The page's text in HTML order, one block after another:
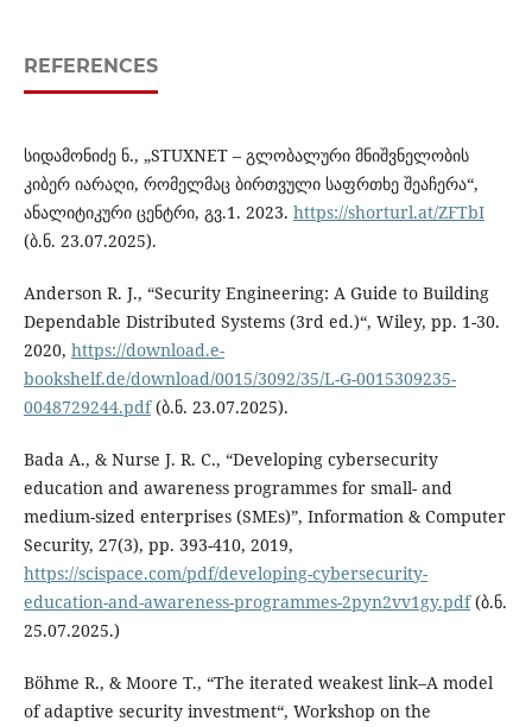
REFERENCES
სიდამონიძე ნ., „STUXNET – გლობალური მნიშვნელობის
კიბერ იარაღი, რომელმაც ბირთვული საფრთხე შეაჩერა“,
ანალიტიკური ცენტრი, გვ.1. 2023. https://shorturl.at/ZFTbI
(ბ.ნ. 23.07.2025).
Anderson R. J., “Security Engineering: A Guide to Building
Dependable Distributed Systems (3rd ed.)“, Wiley, pp. 1-30.
2020, https://download.e-
bookshelf.de/download/0015/3092/35/L-G-0015309235-
0048729244.pdf(ბ.ნ. 23.07.2025).
Bada A., & Nurse J. R. C., “Developing cybersecurity
education and awareness programmes for small- and
medium-sized enterprises (SMEs)”, Information & Computer
Security, 27(3), pp. 393-410, 2019,
https://scispace.com/pdf/developing-cybersecurity-
education-and-awareness-programmes-2pyn2vv1gy.pdf(ბ.ნ.
25.07.2025.)
Böhme R., & Moore T., “The iterated weakest link–A model
of adaptive security investment“, Workshop on the